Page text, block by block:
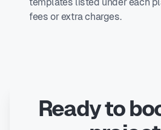
templates listed under each
fees or extra charges.
Ready to